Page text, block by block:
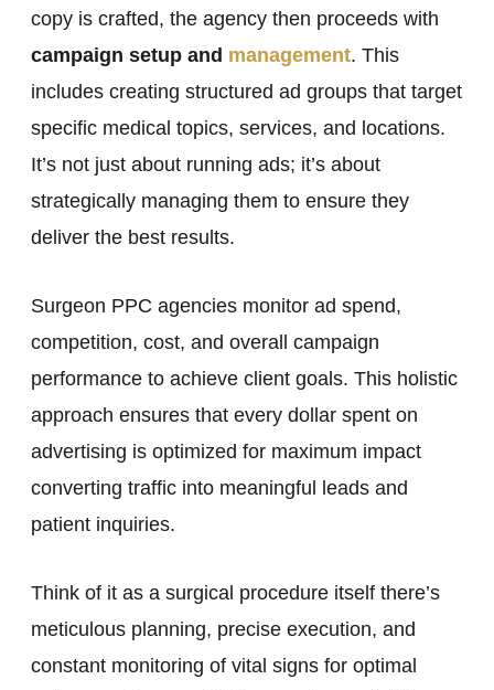
copy is crafted, the agency then proceeds with
campaign setup and management. This
includes creating structured ad groups that target
specific medical topics, services, and locations.
It’s not just about running ads; it’s about
strategically managing them to ensure they
deliver the best results.
Surgeon PPC agencies monitor ad spend,
competition, cost, and overall campaign
performance to achieve client goals. This holistic
approach ensures that every dollar spent on
advertising is optimized for maximum impact
converting traffic into meaningful leads and
patient inquiries.
Think of it as a surgical procedure itself there’s
meticulous planning, precise execution, and
constant monitoring of vital signs for optimal